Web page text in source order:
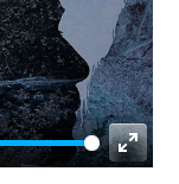
Enter